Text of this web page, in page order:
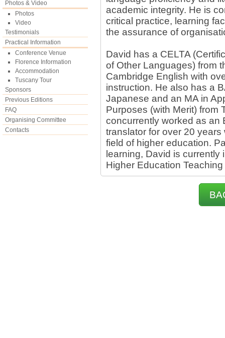
Photos & Video
Photos
Video
Testimonials
Practical Information
Conference Venue
Florence Information
Accommodation
Tuscany Tour
Sponsors
Previous Editions
FAQ
Organising Committee
Contacts
academic integrity. He is
critical practice, learning
the assurance of
David has a CELTA
of Other Languages) from
Cambridge English with
instruction. He also has a
Japanese and an MA in
Purposes (with Merit) from
concurrently worked as an
translator for over 20
field of higher education.
learning, David is
Higher Education